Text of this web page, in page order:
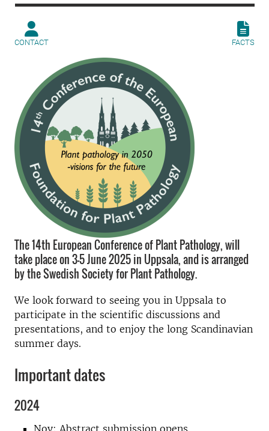
CONTACT FACTS
The 14th European Conference of Plant Pathology, will
take place on 3-5 June 2025 in Uppsala, and is arranged
by the Swedish Society for Plant Pathology.
We look forward to seeing you in Uppsala to
participate in the scientific discussions and
presentations, and to enjoy the long Scandinavian
summer days.
Important dates
2024
Nov: Abstract submission opens